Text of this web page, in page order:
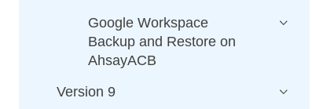
Google Workspace
Backup and Restore on
AhsayACB
Version 9